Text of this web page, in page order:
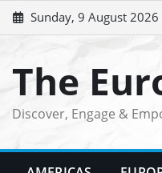
Skip
to
Sunday, 9 August 2026
The
Discover, Engage &